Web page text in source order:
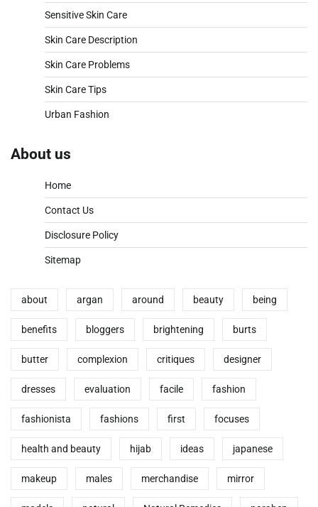
Sensitive Skin Care
Skin Care Description
Skin Care Problems
Skin Care Tips
Urban Fashion
About us
Home
Contact Us
Disclosure Policy
Sitemap
about argan around beauty being
benefits bloggers brightening burts
butter complexion critiques designer
dresses evaluation facile fashion
fashionista fashions first focuses
health and beauty hijab ideas japanese
makeup males merchandise mirror